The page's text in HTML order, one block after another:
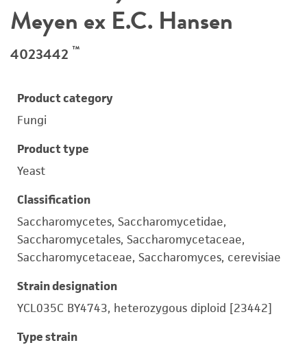
Meyen ex E.C. Hansen
4023442 ™
Product category
Fungi
Product type
Yeast
Classification
Saccharomycetes, Saccharomycetidae,
Saccharomycetales, Saccharomycetaceae,
Saccharomycetaceae, Saccharomyces, cerevisiae
Strain designation
YCL035C BY4743, heterozygous diploid [23442]
Type strain